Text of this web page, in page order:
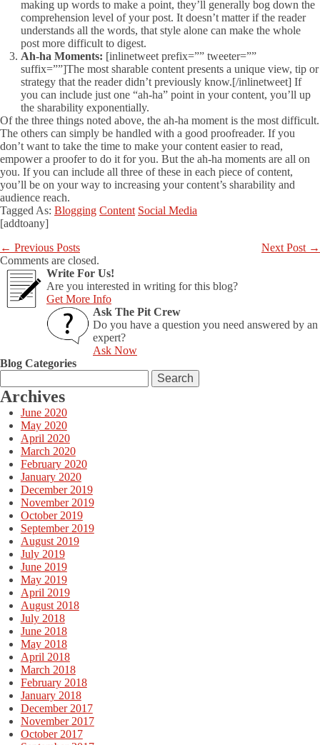
making up words to make a point, they’ll generally bog down the
comprehension level of your post. It doesn’t matter if the reader
understands all the words, that style alone can make the whole
post more difficult to digest.
Ah-ha Moments: [inlinetweet prefix=”” tweeter=””
suffix=””]The most sharable content presents a unique view, tip or
strategy that the reader didn’t previously know.[/inlinetweet] If
you can include just one “ah-ha” point in your content, you’ll up
the sharability exponentially.
Of the three things noted above, the ah-ha moment is the most difficult.
The others can simply be handled with a good proofreader. If you
don’t want to take the time to make your content easier to read,
empower a proofer to do it for you. But the ah-ha moments are all on
you. If you can include all three of these in each piece of content,
you’ll be on your way to increasing your content’s sharability and
audience reach.
Tagged As: Blogging Content Social Media
[addtoany]
← Previous Posts Next Post →
Comments are closed.
Write For Us!
Are you interested in writing for this blog?
Get More Info
Ask The Pit Crew
Do you have a question you need answered by an
expert?
Ask Now
Blog Categories
for:
Archives
June 2020
May 2020
April 2020
March 2020
February 2020
January 2020
December 2019
November 2019
October 2019
September 2019
August 2019
July 2019
June 2019
May 2019
April 2019
August 2018
July 2018
June 2018
May 2018
April 2018
March 2018
February 2018
January 2018
December 2017
November 2017
October 2017